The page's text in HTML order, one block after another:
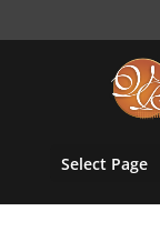
Select Page